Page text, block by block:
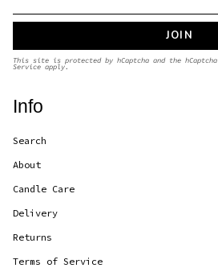
JOIN
This site is protected by hCaptcha and the hCaptcha
Service apply.
Info
Search
About
Candle Care
Delivery
Returns
Terms of Service